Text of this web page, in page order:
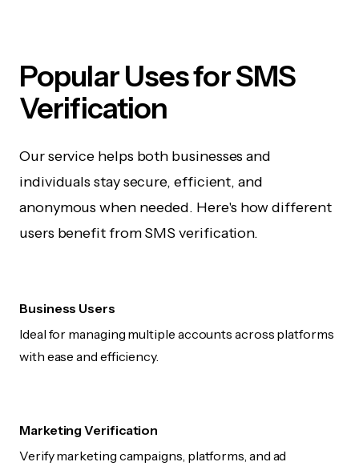
Popular Uses for SMS
Verification
Our service helps both businesses and
individuals stay secure, efficient, and
anonymous when needed. Here's how different
users benefit from SMS verification.
Business Users
Ideal for managing multiple accounts across platforms
with ease and efficiency.
Marketing Verification
Verify marketing campaigns, platforms, and ad